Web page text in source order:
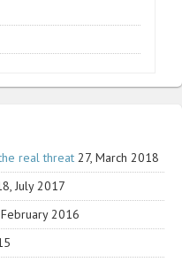
real threat 27, March 2018
July 2017
2016